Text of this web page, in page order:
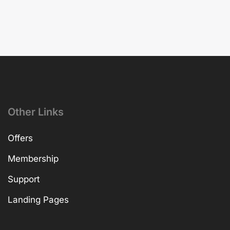
Other Links
Offers
Membership
Support
Landing Pages